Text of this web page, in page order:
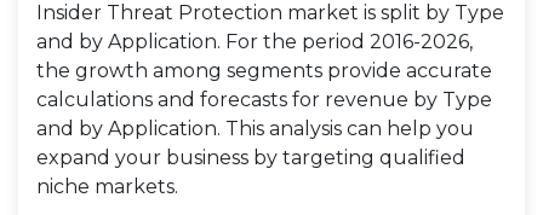
Insider Threat Protection market is split by Type
and by Application. For the period 2016-2026,
the growth among segments provide accurate
calculations and forecasts for revenue by Type
and by Application. This analysis can help you
expand your business by targeting qualified
niche markets.